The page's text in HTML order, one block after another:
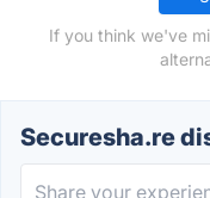
If you think we've
Securesha.re